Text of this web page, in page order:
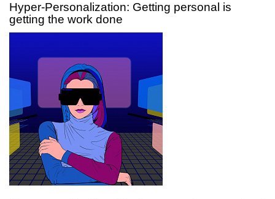
Hyper-Personalization: Getting personal is
getting the work done